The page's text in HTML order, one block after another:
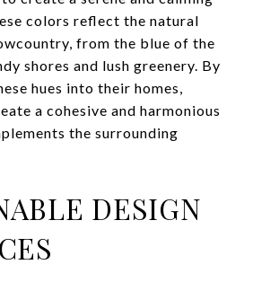
colors reflect the natural
from the blue of the
shores and lush greenery. By
hues into their homes,
a cohesive and harmonious
the surrounding
DESIGN